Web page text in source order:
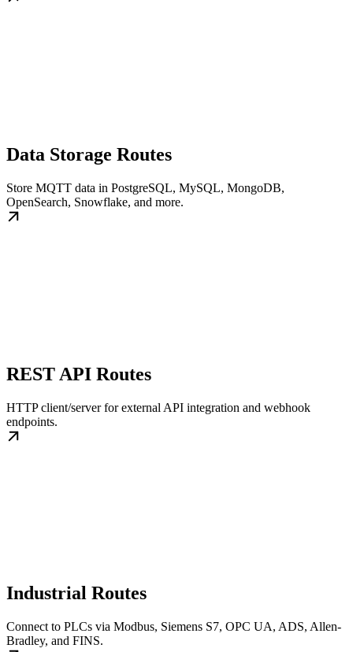
Data Storage Routes
Store MQTT data in PostgreSQL, MySQL, MongoDB,
OpenSearch, Snowflake, and more.
REST API Routes
HTTP client/server for external API integration and webhook
endpoints.
Industrial Routes
Connect to PLCs via Modbus, Siemens S7, OPC UA, ADS, Allen-
Bradley, and FINS.